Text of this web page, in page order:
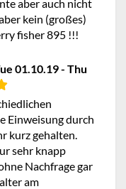
aber auch nicht
kein (großes)
fisher 895 !!!
01.10.19 - Thu
Einweisung durch
kurz gehalten.
sehr knapp
Nachfrage gar
am